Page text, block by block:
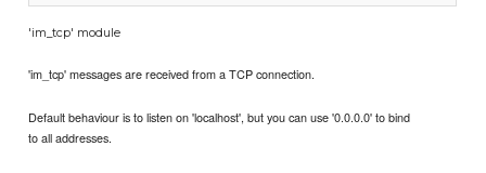
'im_tcp' module
'im_tcp' messages are received from a TCP connection.
Default behaviour is to listen on 'localhost', but you can use '0.0.0.0' to bind
to all addresses.